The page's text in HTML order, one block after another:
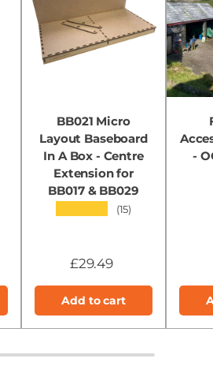
BB021 Micro
Layout Baseboard
In A Box - Centre
Extension for
BB017 & BB029
(15)
£29.49
Add to cart
-